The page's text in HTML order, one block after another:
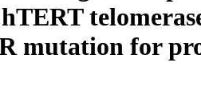
mutation for